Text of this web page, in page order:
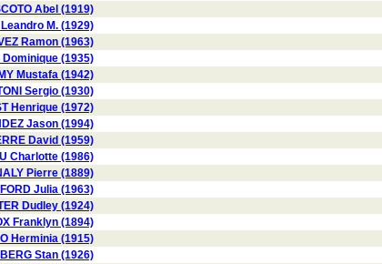
Abel (1919)
M. (1929)
Ramon (1963)
Dominique (1935)
Mustafa (1942)
Sergio (1930)
Henrique (1972)
Jason (1994)
David (1959)
Charlotte (1986)
Pierre (1889)
FORD Julia (1963)
Dudley (1924)
Franklyn (1894)
Herminia (1915)
Stan (1926)